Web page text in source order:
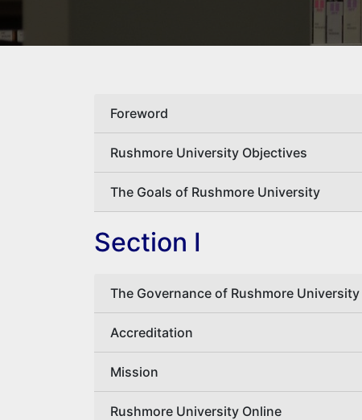
Foreword
Rushmore University Objectives
The Goals of Rushmore University
Section I
The Governance of Rushmore University
Accreditation
Mission
Rushmore University Online